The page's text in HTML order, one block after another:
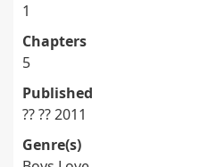
1
Chapters
5
Published
?? ?? 2011
Genre(s)